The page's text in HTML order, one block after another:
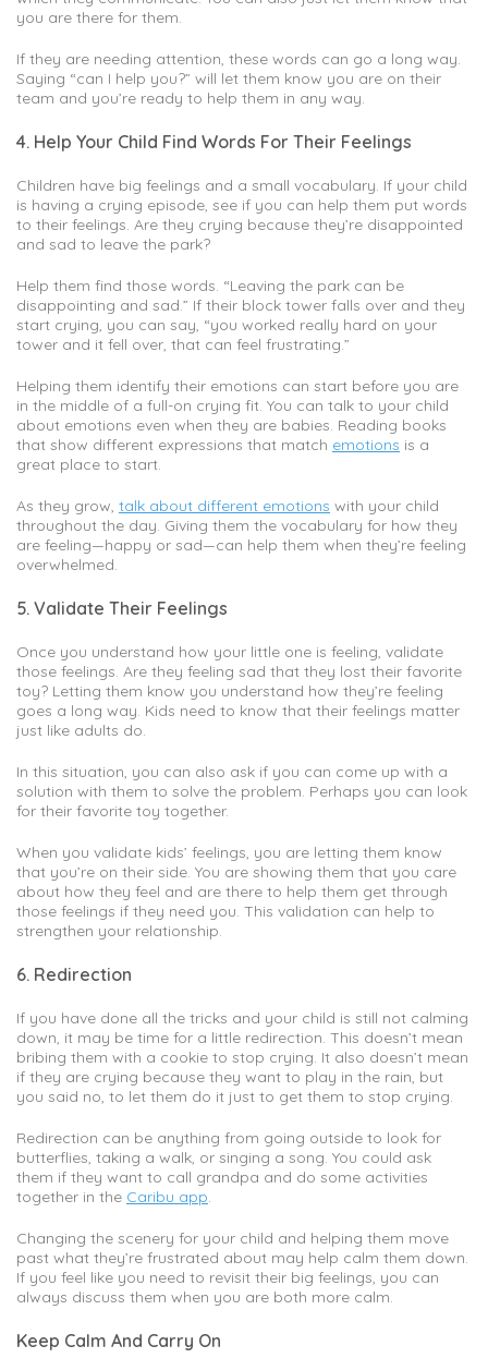
you are there for them.
If they are needing attention, these words can go a long way.
Saying “can I help you?” will let them know you are on their
team and you’re ready to help them in any way.
4. Help Your Child Find Words For Their Feelings
Children have big feelings and a small vocabulary. If your child
is having a crying episode, see if you can help them put words
to their feelings. Are they crying because they’re disappointed
and sad to leave the park?
Help them find those words. “Leaving the park can be
disappointing and sad.” If their block tower falls over and they
start crying, you can say, “you worked really hard on your
tower and it fell over, that can feel frustrating.”
Helping them identify their emotions can start before you are
in the middle of a full-on crying fit. You can talk to your child
about emotions even when they are babies. Reading books
that show different expressions that match emotions is a
great place to start.
As they grow, talk about different emotions with your child
throughout the day. Giving them the vocabulary for how they
are feeling—happy or sad—can help them when they’re feeling
overwhelmed.
5. Validate Their Feelings
Once you understand how your little one is feeling, validate
those feelings. Are they feeling sad that they lost their favorite
toy? Letting them know you understand how they’re feeling
goes a long way. Kids need to know that their feelings matter
just like adults do.
In this situation, you can also ask if you can come up with a
solution with them to solve the problem. Perhaps you can look
for their favorite toy together.
When you validate kids’ feelings, you are letting them know
that you’re on their side. You are showing them that you care
about how they feel and are there to help them get through
those feelings if they need you. This validation can help to
strengthen your relationship.
6. Redirection
If you have done all the tricks and your child is still not calming
down, it may be time for a little redirection. This doesn’t mean
bribing them with a cookie to stop crying. It also doesn’t mean
if they are crying because they want to play in the rain, but
you said no, to let them do it just to get them to stop crying.
Redirection can be anything from going outside to look for
butterflies, taking a walk, or singing a song. You could ask
them if they want to call grandpa and do some activities
together in the Caribu app.
Changing the scenery for your child and helping them move
past what they’re frustrated about may help calm them down.
If you feel like you need to revisit their big feelings, you can
always discuss them when you are both more calm.
Keep Calm And Carry On